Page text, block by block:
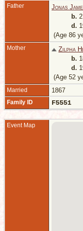
Father Jonas
b.
d.
(Age 86
Mother Zilpha
b.
d.
(Age 52
Married 1867
Family ID F5551
Event Map